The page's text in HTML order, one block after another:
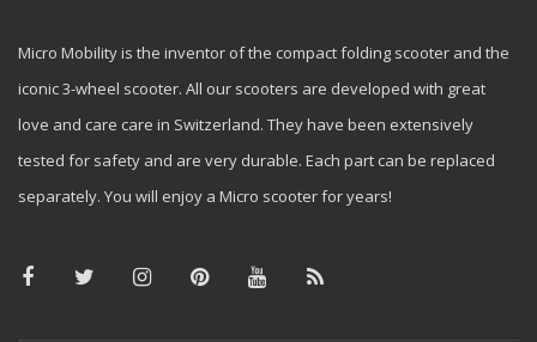
Micro Mobility is the inventor of the compact folding scooter and the
iconic 3-wheel scooter. All our scooters are developed with great
love and care care in Switzerland. They have been extensively
tested for safety and are very durable. Each part can be replaced
separately. You will enjoy a Micro scooter for years!